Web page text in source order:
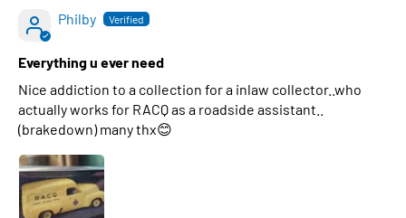
Philby
Everything u ever need
Nice addiction to a collection for a inlaw collector..who
actually works for RACQ as a roadside assistant..
(brakedown) many thx😊